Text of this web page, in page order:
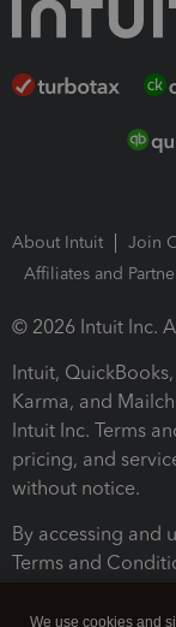
About Intuit Join
Affiliates and
© 2026 Intuit Inc.
Intuit,
Karma, and
Intuit Inc. Terms
pricing, and
without notice.
By accessing and
Terms and
We use cookies and